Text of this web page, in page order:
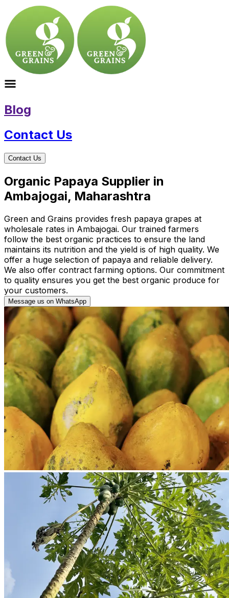
Blog
Contact Us
Contact Us
Organic Papaya Supplier in
Ambajogai, Maharashtra
Green and Grains provides fresh papaya grapes at
wholesale rates in Ambajogai. Our trained farmers
follow the best organic practices to ensure the land
maintains its nutrition and the yield is of high quality. We
offer a huge selection of papaya and reliable delivery.
We also offer contract farming options. Our commitment
to quality ensures you get the best organic produce for
your customers.
Message us on WhatsApp